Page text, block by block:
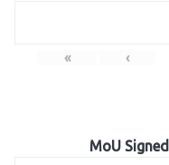
« ‹
MoU